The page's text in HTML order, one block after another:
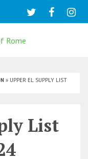
» UPPER EL SUPPLY LIST
List